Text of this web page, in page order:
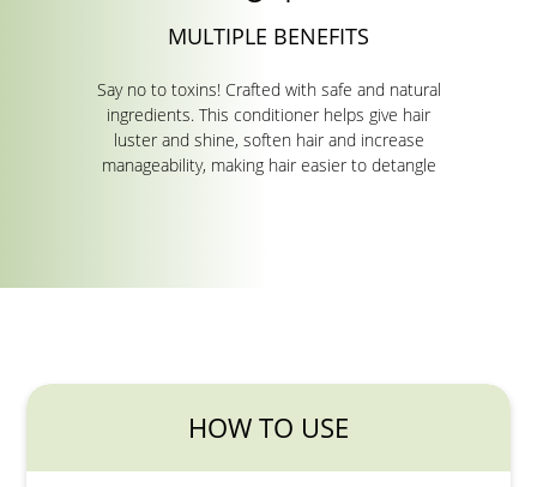
MULTIPLE BENEFITS
Say no to toxins! Crafted with safe and natural
ingredients. This conditioner helps give hair
luster and shine, soften hair and increase
manageability, making hair easier to detangle
HOW TO USE